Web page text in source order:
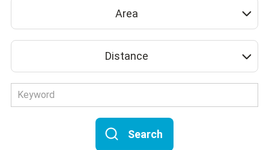
Area
Distance
Search